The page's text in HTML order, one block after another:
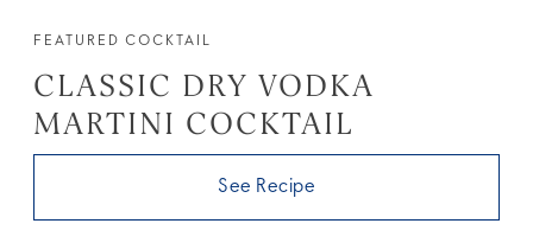
FEATURED COCKTAIL
CLASSIC DRY VODKA
MARTINI COCKTAIL
See Recipe